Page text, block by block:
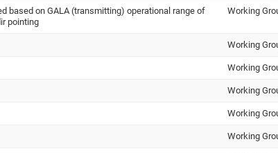
based on GALA (transmitting) operational range of
pointing
Working
Working
Working
Working
Working
Working